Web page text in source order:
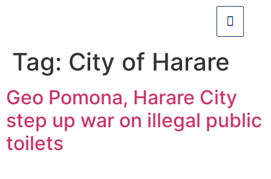
Tag: City of Harare
Geo Pomona, Harare City
step up war on illegal public
toilets